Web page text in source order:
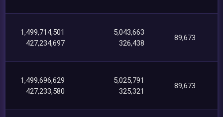
1,499,714,501
427,234,697
5,043,663
326,438
89,673
1,499,696,629
427,233,580
5,025,791
325,321
89,673